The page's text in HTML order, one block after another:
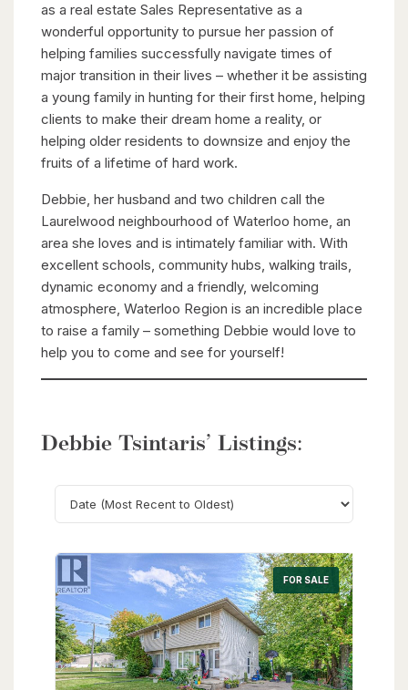
as a real estate Sales Representative as a
wonderful opportunity to pursue her passion of
helping families successfully navigate times of
major transition in their lives – whether it be assisting
a young family in hunting for their first home, helping
clients to make their dream home a reality, or
helping older residents to downsize and enjoy the
fruits of a lifetime of hard work.
Debbie, her husband and two children call the
Laurelwood neighbourhood of Waterloo home, an
area she loves and is intimately familiar with. With
excellent schools, community hubs, walking trails,
dynamic economy and a friendly, welcoming
atmosphere, Waterloo Region is an incredible place
to raise a family – something Debbie would love to
help you to come and see for yourself!
Debbie Tsintaris’ Listings:
Search FOR SALE